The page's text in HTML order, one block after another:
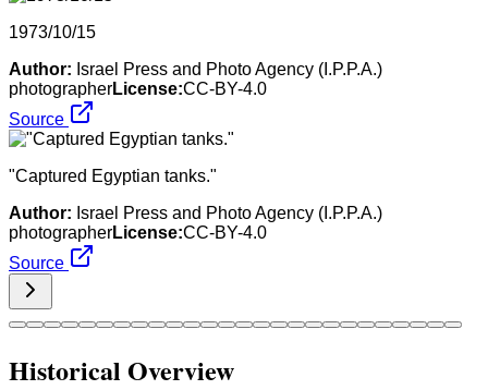
1973/10/15
Author: Israel Press and Photo Agency (I.P.P.A.)
photographerLicense:CC-BY-4.0
Source
"Captured Egyptian tanks."
Author: Israel Press and Photo Agency (I.P.P.A.)
photographerLicense:CC-BY-4.0
Source
Historical Overview